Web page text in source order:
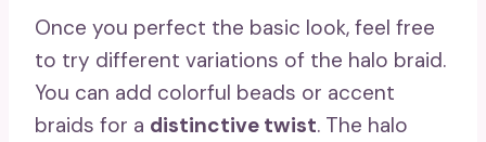
Once you perfect the basic look, feel free
to try different variations of the halo braid.
You can add colorful beads or accent
braids for a distinctive twist. The halo